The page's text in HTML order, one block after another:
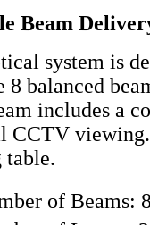
Beam
system is
8 balanced
includes a
CCTV
table.
of Beams: